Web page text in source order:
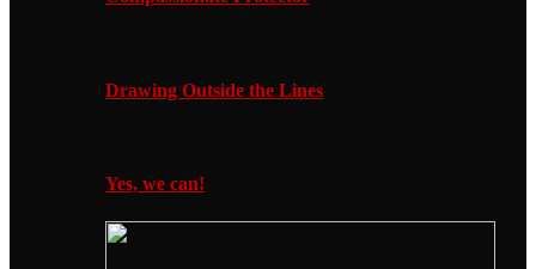
Drawing Outside the Lines
Yes, we can!